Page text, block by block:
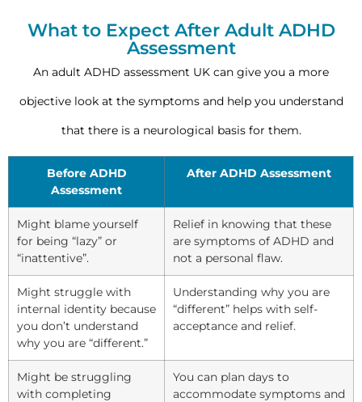
What to Expect After Adult ADHD
Assessment
An adult ADHD assessment UK can give you a more
objective look at the symptoms and help you understand
that there is a neurological basis for them.
Before ADHD
Assessment
After ADHD Assessment
Might blame yourself
for being “lazy” or
“inattentive”.
Relief in knowing that these
are symptoms of ADHD and
not a personal flaw.
Might struggle with
internal identity because
you don’t understand
why you are “different.”
Understanding why you are
“different” helps with self-
acceptance and relief.
Might be struggling
with completing
You can plan days to
accommodate symptoms and